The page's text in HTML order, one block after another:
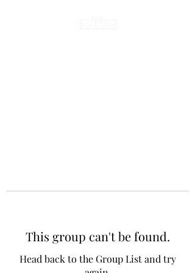
This group can't be found.
Head back to the Group List and try